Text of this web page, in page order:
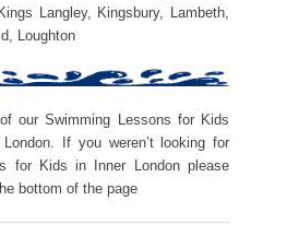
Langley, Kingsbury, Lambeth,
Loughton
our Swimming Lessons for Kids
If you weren’t looking for
for Kids in Inner London please
bottom of the page